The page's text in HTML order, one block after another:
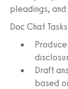
pleadings,
Doc Chat
Draft
based